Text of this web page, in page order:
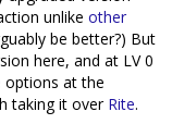
unlike other
be better?) But
here, and at LV 0
options at the
taking it over Rite.